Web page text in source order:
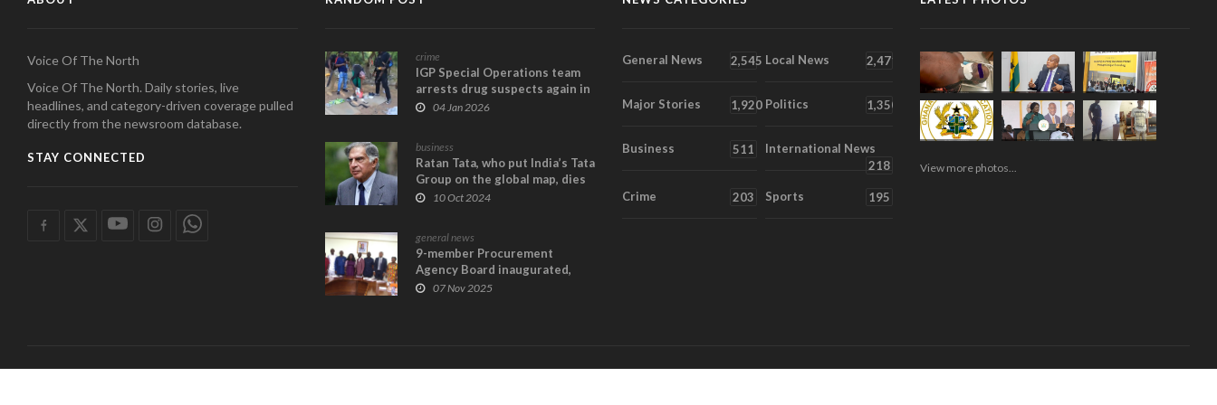
Voice Of The North
Voice Of The North. Daily stories, live
headlines, and category-driven coverage pulled
directly from the newsroom database.
STAY CONNECTED
crime
IGP Special Operations team
arrests drug suspects again in
Tamale New...
04 Jan 2026
business
Ratan Tata, who put India’s Tata
Group on the global map, dies
at 8610 Oct 2024
general news
9-member Procurement
Agency Board inaugurated,
tasked to deliver value...
07 Nov 2025
General News 2,545 Local News 2,471
Major Stories 1,920 Politics 1,350
Business 511
International News
218
Crime 203 Sports 195
View more photos...